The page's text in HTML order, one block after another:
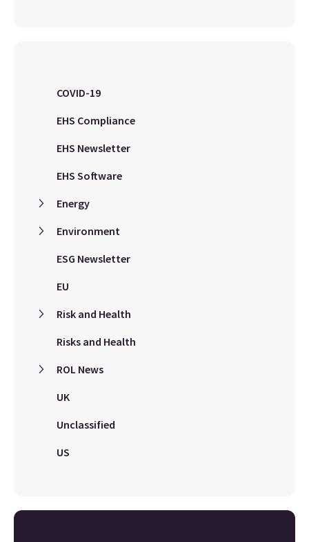
COVID-19
EHS Compliance
EHS Newsletter
EHS Software
Energy
Environment
ESG Newsletter
EU
Risk and Health
Risks and Health
ROL News
UK
Unclassified
US